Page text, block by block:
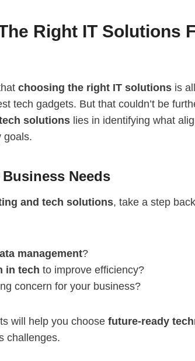
Right IT Solutions
choosing the right IT solutions is
tech gadgets. But that couldn’t be
solutions lies in identifying what
goals.
Needs
and tech solutions, take a step
management?
in tech to improve efficiency?
concern for your business?
will help you choose future-ready
challenges.